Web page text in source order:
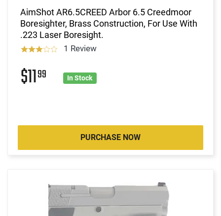
AimShot AR6.5CREED Arbor 6.5 Creedmoor
Boresighter, Brass Construction, For Use With
.223 Laser Boresight.
1 Review
$1199 In Stock
PURCHASE NOW